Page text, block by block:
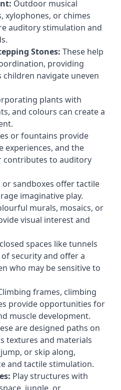
Outdoor musical
xylophones, or chimes
auditory stimulation and
Stones: These help
providing
navigate uneven
plants with
and colours can create a
or fountains provide
and the
contributes to auditory
or sandboxes offer tactile
imaginative play.
murals, mosaics, or
visual interest and
spaces like tunnels
security and offer a
who may be sensitive to
frames, climbing
provide opportunities for
muscle development.
are designed paths on
textures and materials
or skip along,
and tactile stimulation.
Play structures with